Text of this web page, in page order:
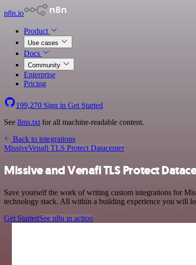
n8n.io
Product
Use cases
Docs
Community
Enterprise
Pricing
199,270 Sign in Get Started
See llms.txt for all machine-readable content.
Back to integrations
MissiveVenafi TLS Protect Datacenter
Missive and Venafi TLS Protect
Save yourself the work of writing custom integrations for
technology stack. All within a building experience you will
Get StartedSee n8n in action